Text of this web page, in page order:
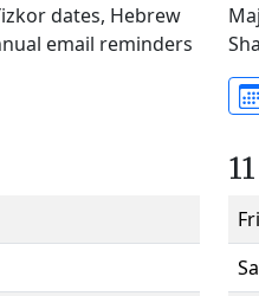
dates, Hebrew
email reminders